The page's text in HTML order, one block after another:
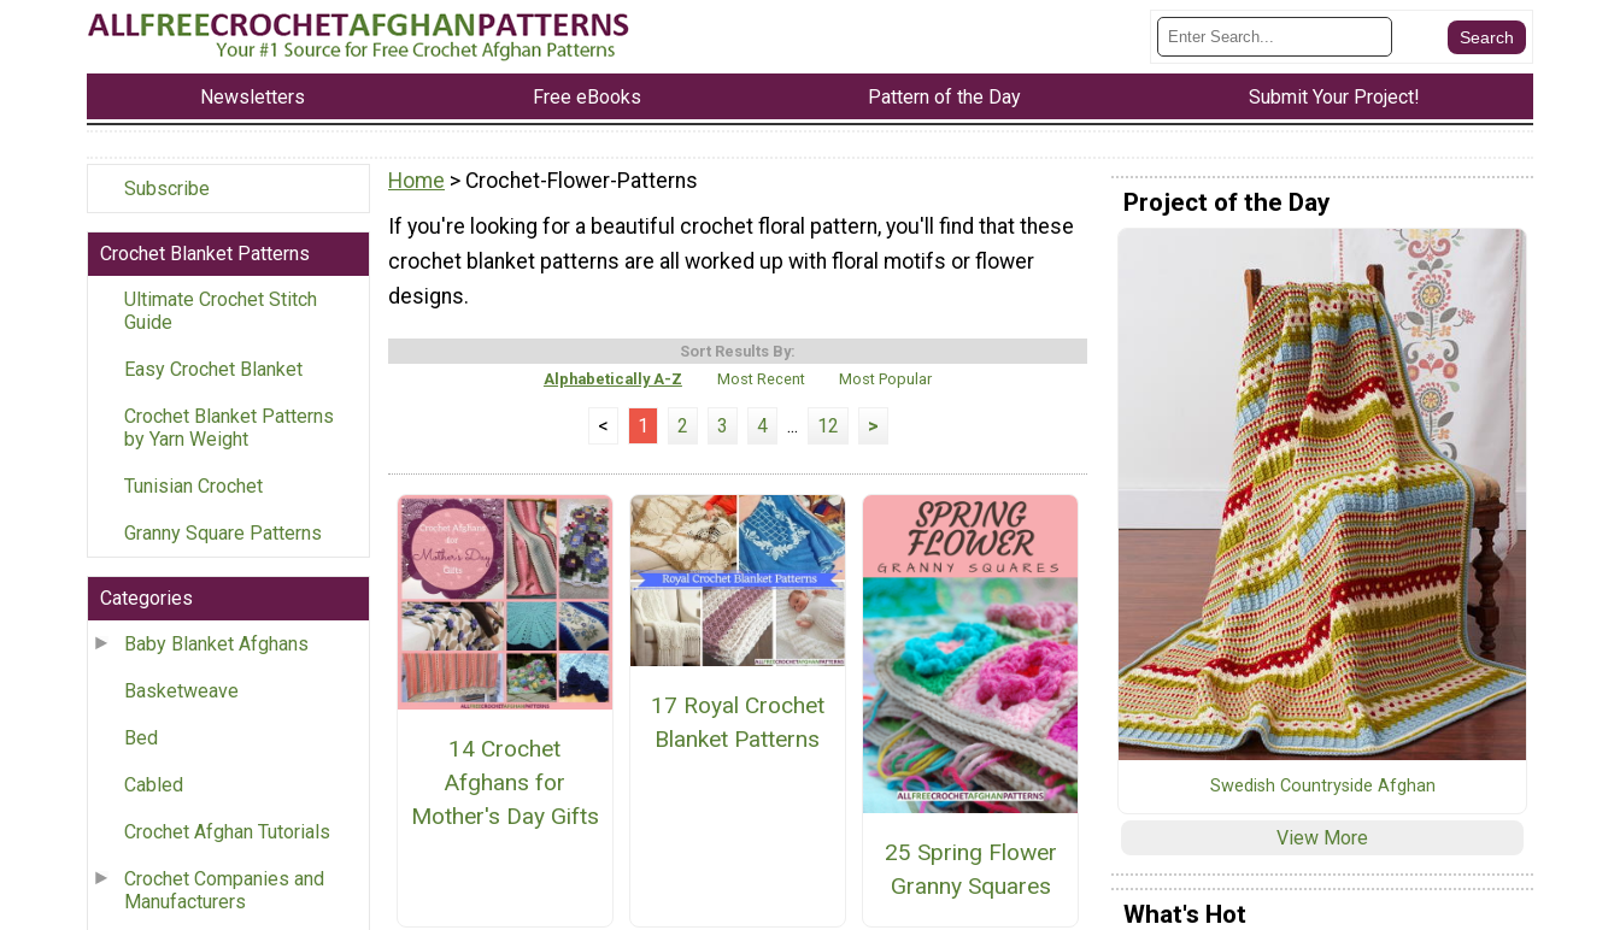
Newsletters Free eBooks Pattern of the Day Submit Your Project!
Subscribe
Crochet Blanket Patterns
Ultimate Crochet Stitch
Guide
Easy Crochet Blanket
Crochet Blanket Patterns
by Yarn Weight
Tunisian Crochet
Granny Square Patterns
Categories
Baby Blanket Afghans
Basketweave
Bed
Cabled
Crochet Afghan Tutorials
Crochet Companies and
Manufacturers
Home > Crochet-Flower-Patterns
If you're looking for a beautiful crochet floral pattern, you'll find that these
crochet blanket patterns are all worked up with floral motifs or flower
designs.
Sort Results By:
Alphabetically A-Z
Most Recent Most Popular
< 1 2 3 4 ... 12 >
14 Crochet
Afghans for
Mother's Day Gifts
17 Royal Crochet
Blanket Patterns
25 Spring Flower
Granny Squares
Project of the Day
Swedish Countryside Afghan
View More
What's Hot